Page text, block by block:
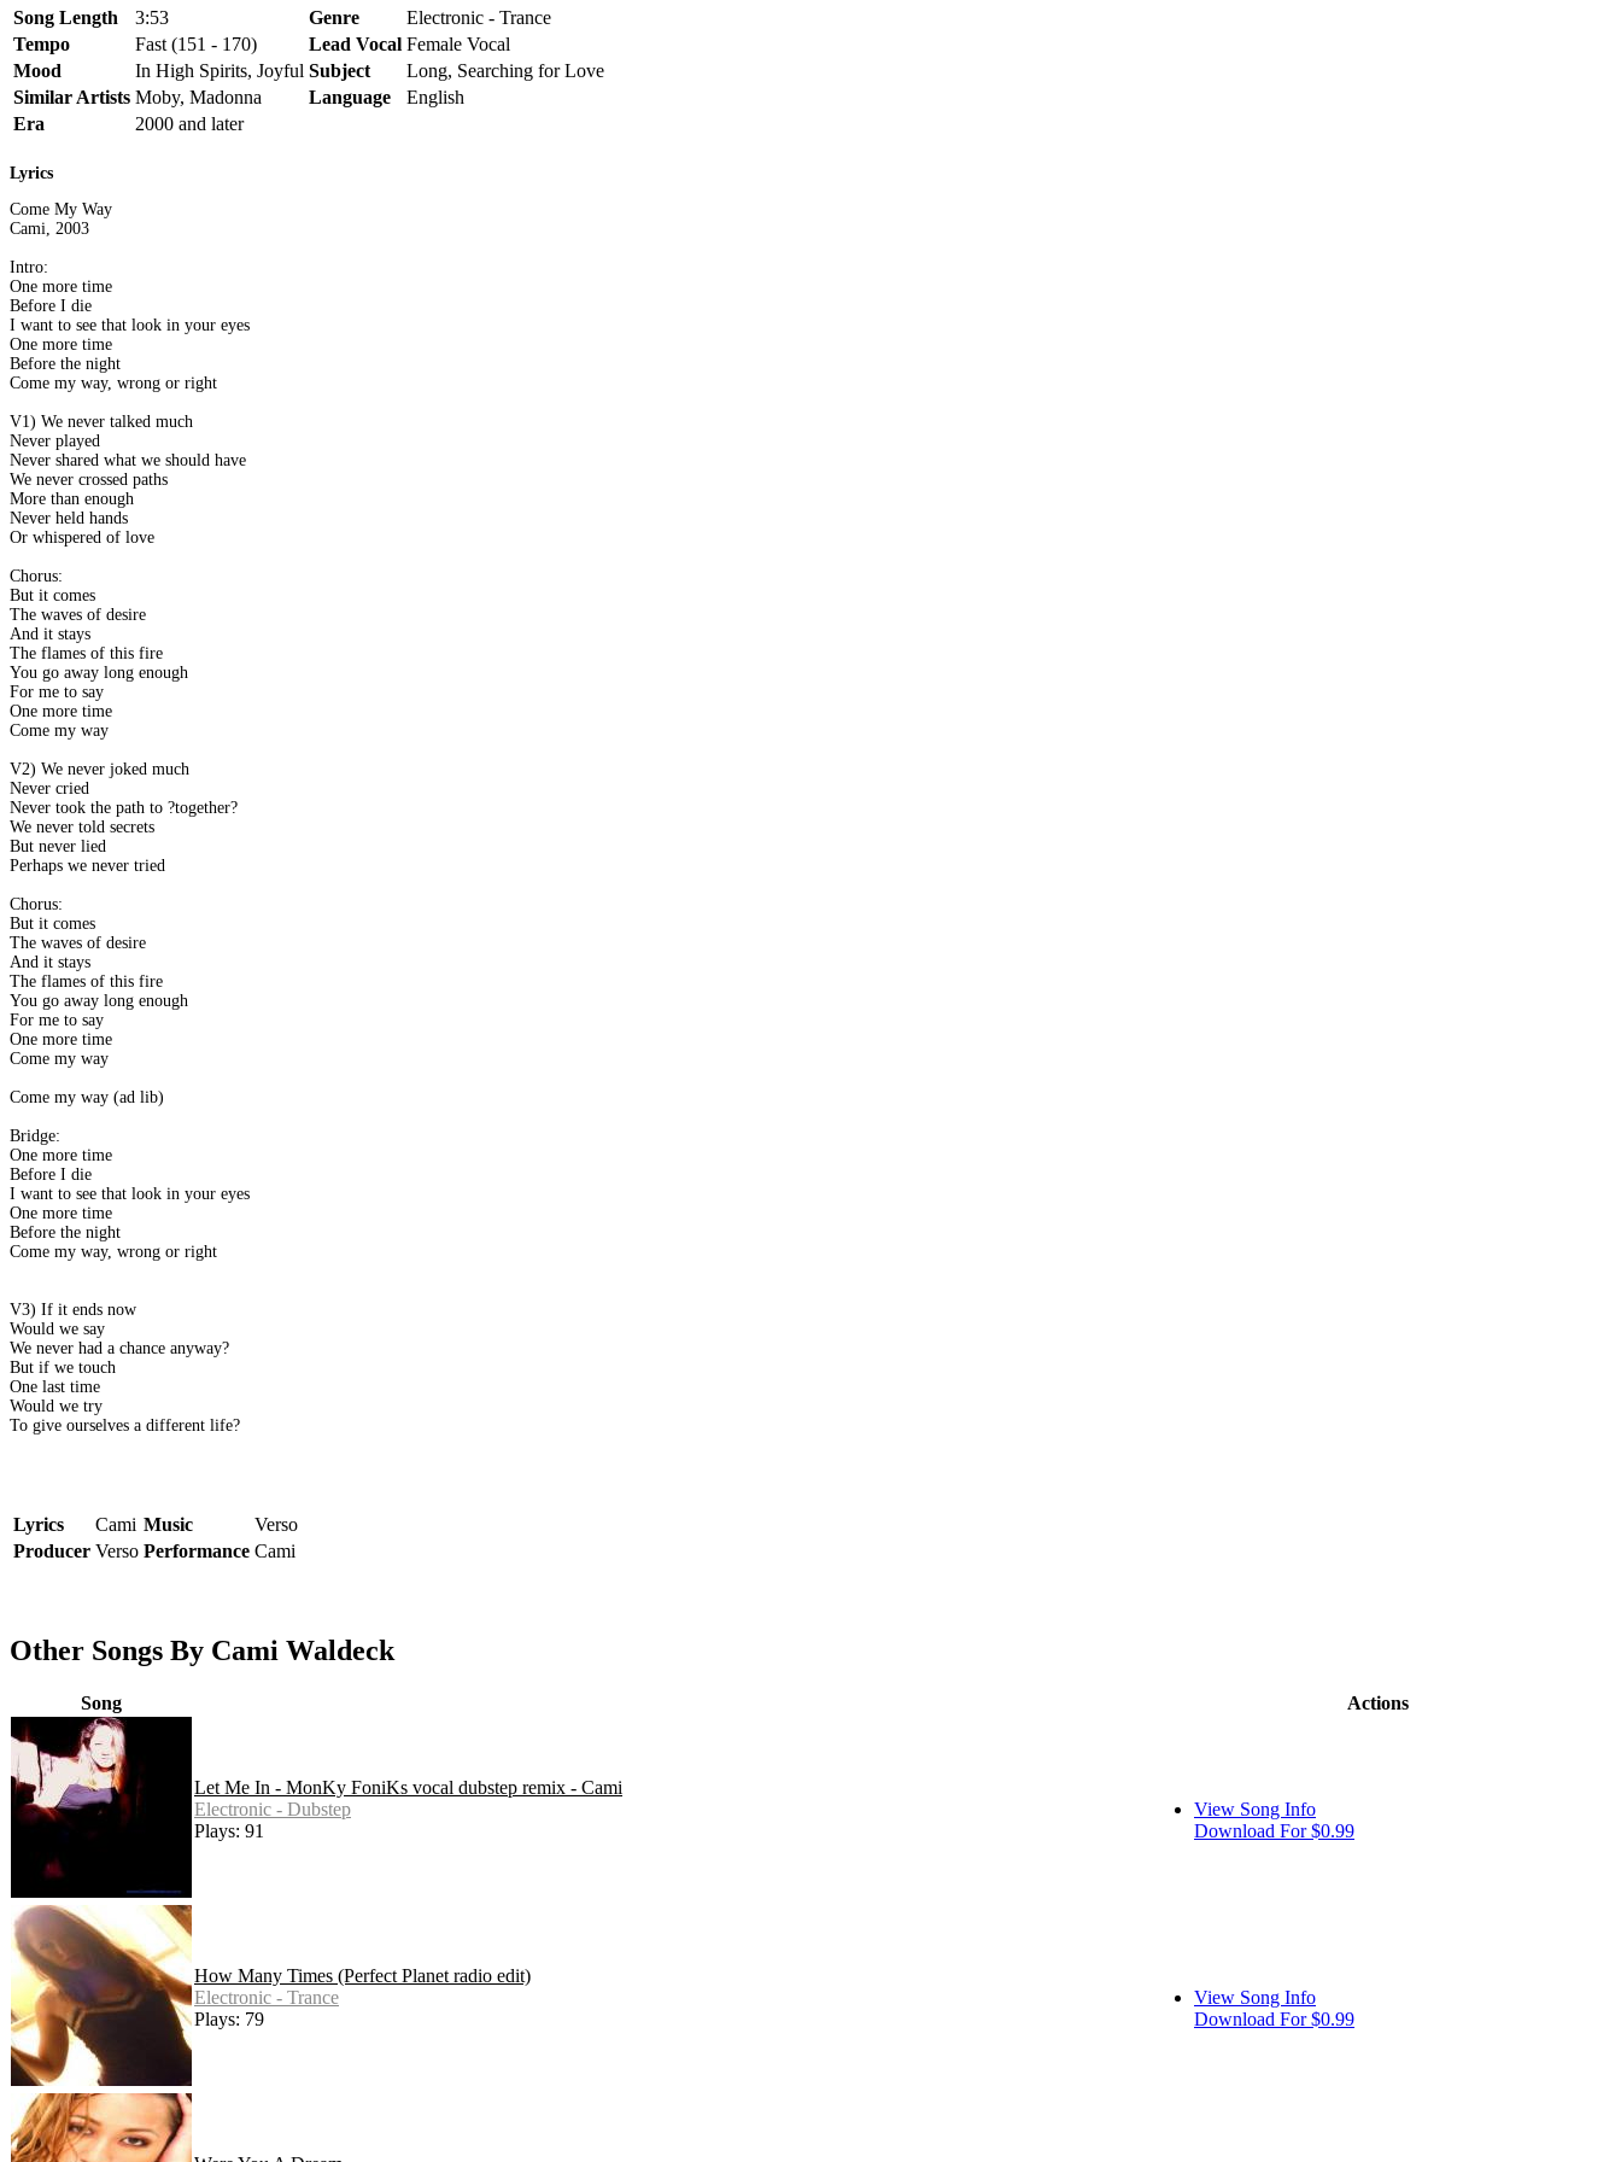
Song Length 3:53 Genre
Electronic - Trance
Tempo
Fast (151 - 170) Lead Vocal Female Vocal
Mood
In High Spirits, Joyful Subject
Long, Searching for Love
Similar Artists Moby, Madonna Language
English
Era
2000 and later
Lyrics
Come My Way
Cami, 2003
Intro:
One more time
Before I die
I want to see that look in your eyes
One more time
Before the night
Come my way, wrong or right
V1) We never talked much
Never played
Never shared what we should have
We never crossed paths
More than enough
Never held hands
Or whispered of love
Chorus:
But it comes
The waves of desire
And it stays
The flames of this fire
You go away long enough
For me to say
One more time
Come my way
V2) We never joked much
Never cried
Never took the path to ?together?
We never told secrets
But never lied
Perhaps we never tried
Chorus:
But it comes
The waves of desire
And it stays
The flames of this fire
You go away long enough
For me to say
One more time
Come my way
Come my way (ad lib)
Bridge:
One more time
Before I die
I want to see that look in your eyes
One more time
Before the night
Come my way, wrong or right
V3) If it ends now
Would we say
We never had a chance anyway?
But if we touch
One last time
Would we try
To give ourselves a different life?
Lyrics Cami Music
Verso
Producer Verso Performance Cami
Other Songs By Cami Waldeck
Song Actions
Let Me In - MonKy FoniKs vocal dubstep remix - Cami
Electronic - Dubstep
Plays: 91
View Song Info
Download For $0.99
How Many Times (Perfect Planet radio edit)
Electronic - Trance
Plays: 79
View Song Info
Download For $0.99